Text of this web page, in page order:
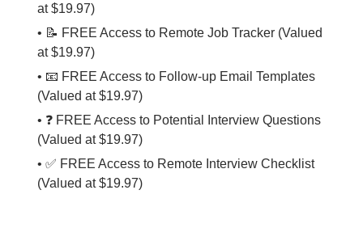
at $19.97)
• 📝 FREE Access to Remote Job Tracker (Valued
at $19.97)
• 📧 FREE Access to Follow-up Email Templates
(Valued at $19.97)
• ❓ FREE Access to Potential Interview Questions
(Valued at $19.97)
• ✅ FREE Access to Remote Interview Checklist
(Valued at $19.97)